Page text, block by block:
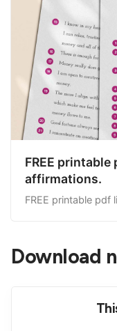
FREE
affirmations.
FREE printable
Download